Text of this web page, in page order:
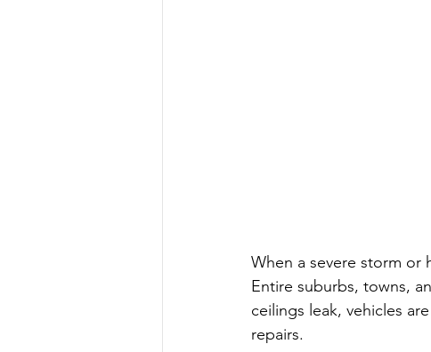
When a severe storm or
Entire suburbs, towns,
ceilings leak, vehicles
repairs.